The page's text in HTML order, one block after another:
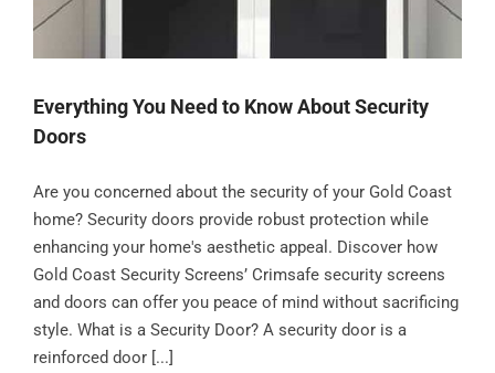
Everything You Need to Know About Security
Doors
Are you concerned about the security of your Gold Coast
home? Security doors provide robust protection while
enhancing your home's aesthetic appeal. Discover how
Gold Coast Security Screens’ Crimsafe security screens
and doors can offer you peace of mind without sacrificing
style. What is a Security Door? A security door is a
reinforced door [...]